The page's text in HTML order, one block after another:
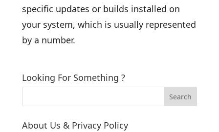
specific updates or builds installed on
your system, which is usually represented
by a number.
Looking For Something ?
About Us & Privacy Policy